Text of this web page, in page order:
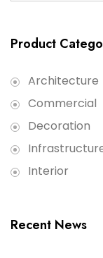
Product
Architecture
Commercial
Decoration
Interior
Recent News